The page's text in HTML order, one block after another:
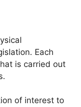
Each
is carried out
of interest to